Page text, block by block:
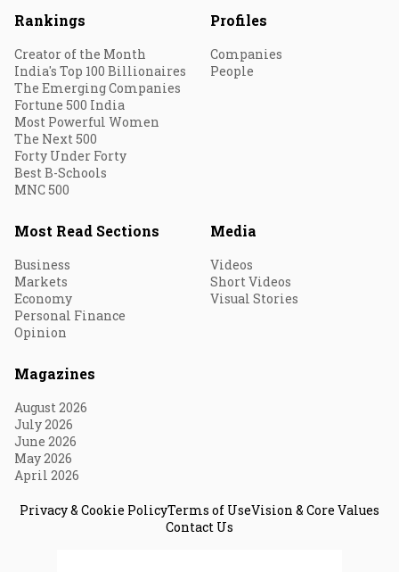
Rankings
Creator of the Month
India's Top 100 Billionaires
The Emerging Companies
Fortune 500 India
Most Powerful Women
The Next 500
Forty Under Forty
Best B-Schools
MNC 500
Profiles
Companies
People
Most Read Sections
Business
Markets
Economy
Personal Finance
Opinion
Media
Videos
Short Videos
Visual Stories
Magazines
August 2026
July 2026
June 2026
May 2026
April 2026
Privacy & Cookie PolicyTerms of UseVision & Core Values
Contact Us